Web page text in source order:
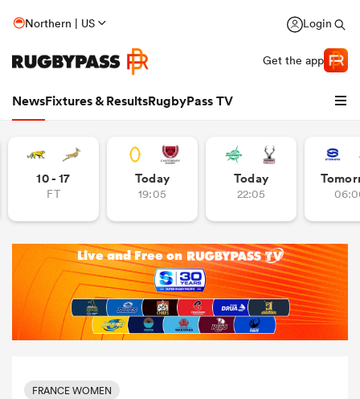
Northern | US Login
Get the app
NewsFixtures & ResultsRugbyPass TV
10 - 17
FT
Today
19:05
Today
22:05
FRANCE WOMEN